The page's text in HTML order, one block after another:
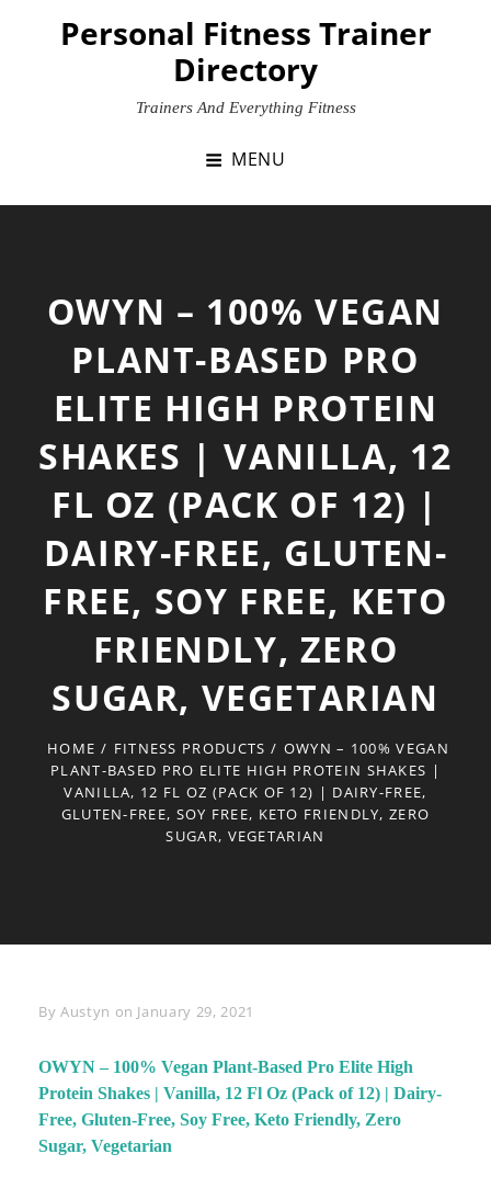
Personal Fitness Trainer
Directory
Trainers And Everything Fitness
MENU
OWYN – 100% VEGAN
PLANT-BASED PRO
ELITE HIGH PROTEIN
SHAKES | VANILLA, 12
FL OZ (PACK OF 12) |
DAIRY-FREE, GLUTEN-
FREE, SOY FREE, KETO
FRIENDLY, ZERO
SUGAR, VEGETARIAN
HOME / FITNESS PRODUCTS / OWYN – 100% VEGAN
PLANT-BASED PRO ELITE HIGH PROTEIN SHAKES |
VANILLA, 12 FL OZ (PACK OF 12) | DAIRY-FREE,
GLUTEN-FREE, SOY FREE, KETO FRIENDLY, ZERO
SUGAR, VEGETARIAN
By Byline
Austyn on January 29, 2021
OWYN – 100% Vegan Plant-Based Pro Elite High
Protein Shakes | Vanilla, 12 Fl Oz (Pack of 12) | Dairy-
Free, Gluten-Free, Soy Free, Keto Friendly, Zero
Sugar, Vegetarian